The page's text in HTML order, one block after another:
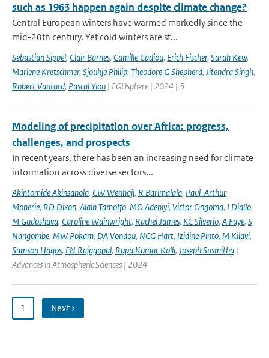
such as 1963 happen again despite climate change?
Central European winters have warmed markedly since the
mid-20th century. Yet cold winters are st...
Sebastian Sippel, Clair Barnes, Camille Cadiou, Erich Fischer, Sarah Kew,
Marlene Kretschmer, Sjoukje Philip, Theodore G Shepherd, Jitendra Singh,
Robert Vautard, Pascal Yiou | EGUsphere | 2024 | 5
Modeling of precipitation over Africa: progress,
challenges, and prospects
In recent years, there has been an increasing need for climate
information across diverse sectors...
Akintomide Akinsanola, CW Wenhaji, R Barimalala, Paul-Arthur
Monerie, RD Dixon, Alain Tamoffo, MO Adeniyi, Victor Ongoma, I Diallo,
M Gudoshava, Caroline Wainwright, Rachel James, KC Silverio, A Faye, S
Nangombe, MW Pokam, DA Vondou, NCG Hart, Izidine Pinto, M Kilavi,
Samson Hagos, EN Rajagopal, Rupa Kumar Kolli, Joseph Susmitha |
Advances in Atmospheric Sciences | 2024
1 Next ›